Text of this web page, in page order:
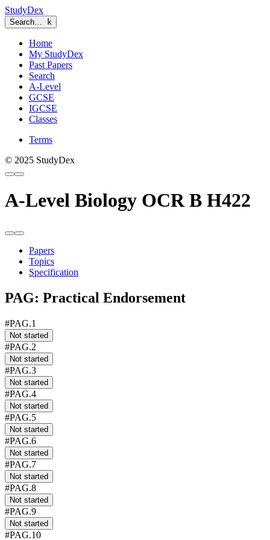
StudyDex
Search… k
Home
My StudyDex
Past Papers
Search
A-Level
GCSE
IGCSE
Classes
Terms
© 2025 StudyDex
A-Level Biology OCR B H422
Papers
Topics
Specification
PAG: Practical Endorsement
#PAG.1
Not started
#PAG.2
Not started
#PAG.3
Not started
#PAG.4
Not started
#PAG.5
Not started
#PAG.6
Not started
#PAG.7
Not started
#PAG.8
Not started
#PAG.9
Not started
#PAG.10